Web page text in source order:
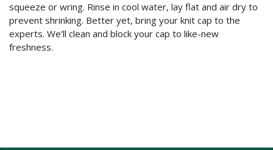
squeeze or wring. Rinse in cool water, lay flat and air dry to
prevent shrinking. Better yet, bring your knit cap to the
experts. We’ll clean and block your cap to like-new
freshness.